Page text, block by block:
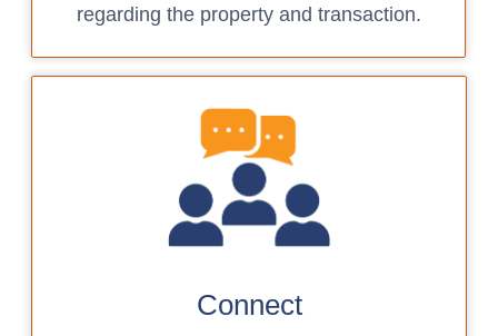
regarding the property and transaction.
Connect